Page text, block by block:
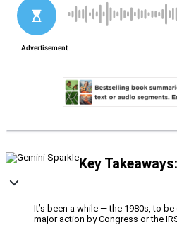
Key Takeaways:
It’s been a while — the 1980s, to
major action by Congress or the